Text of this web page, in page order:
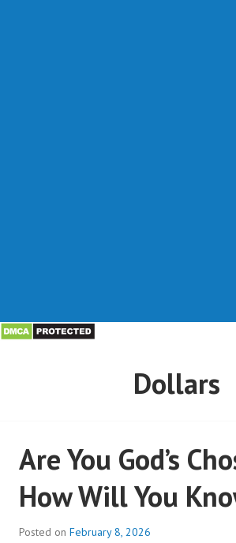
Dollars
Are You God’s
How Will You
Posted on February 8, 2026